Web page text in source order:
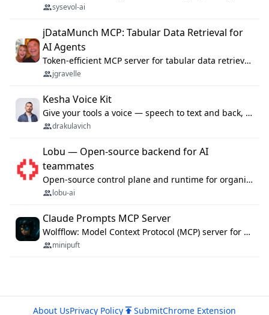
sysevol-ai
jDataMunch MCP: Tabular Data Retrieval for
AI Agents
Token-efficient MCP server for tabular data retrieval. Index CSV/Excel files, query rows, aggregate — 99%+ token savings vs raw file reads.
jgravelle
Kesha Voice Kit
Give your tools a voice — speech to text and back, 25 languages, up to ~19× faster than Whisper. On your machine.
drakulavich
Lobu — Open-source backend for AI
teammates
Open-source control plane and runtime for organisational agents: shared company context, isolated execution, approvals and MCP.
lobu-ai
Claude Prompts MCP Server
Wolfflow: Model Context Protocol (MCP) server for reusable prompt templates, multi-step workflow chains, and quality gates. Compose agentic workflows with an operator syntax; export as native skills to Claude Code, Cursor, OpenCode, and Gemini CLI.
minipuft
About UsPrivacy Policy SubmitChrome Extension